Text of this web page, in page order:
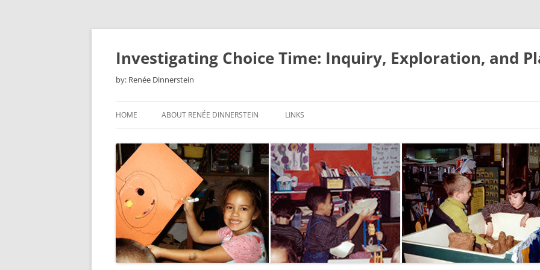
Skip
Investigating Choice Time: Inquiry, Exploration, and
by: Renée Dinnerstein
HOME ABOUT RENÉE DINNERSTEIN LINKS